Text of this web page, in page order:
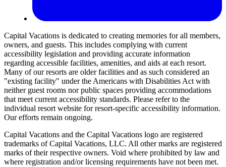
Capital Vacations is dedicated to creating memories for all members,
owners, and guests. This includes complying with current
accessibility legislation and providing accurate information
regarding accessible facilities, amenities, and aids at each resort.
Many of our resorts are older facilities and as such considered an
"existing facility" under the Americans with Disabilities Act with
neither guest rooms nor public spaces providing accommodations
that meet current accessibility standards. Please refer to the
individual resort website for resort-specific accessibility information.
Our efforts remain ongoing.
Capital Vacations and the Capital Vacations logo are registered
trademarks of Capital Vacations, LLC. All other marks are registered
marks of their respective owners. Void where prohibited by law and
where registration and/or licensing requirements have not been met.